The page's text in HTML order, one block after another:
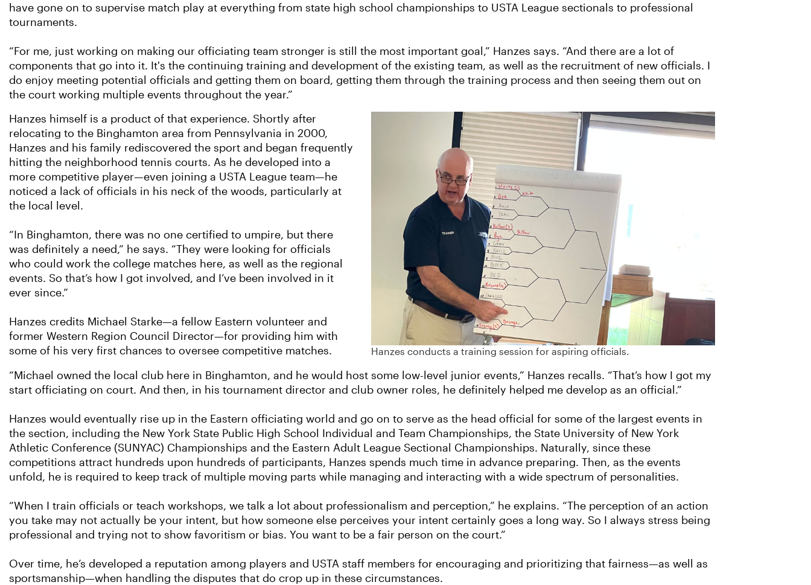
have gone on to supervise match play at everything from state high school championships to USTA League sectionals to professional
tournaments.
“For me, just working on making our officiating team stronger is still the most important goal,” Hanzes says. “And there are a lot of
components that go into it. It's the continuing training and development of the existing team, as well as the recruitment of new officials. I
do enjoy meeting potential officials and getting them on board, getting them through the training process and then seeing them out on
the court working multiple events throughout the year.”
Hanzes himself is a product of that experience. Shortly after
relocating to the Binghamton area from Pennsylvania in 2000,
Hanzes and his family rediscovered the sport and began frequently
hitting the neighborhood tennis courts. As he developed into a
more competitive player—even joining a USTA League team—he
noticed a lack of officials in his neck of the woods, particularly at
the local level.
“In Binghamton, there was no one certified to umpire, but there
was definitely a need,” he says. “They were looking for officials
who could work the college matches here, as well as the regional
events. So that’s how I got involved, and I’ve been involved in it
ever since.”
Hanzes credits Michael Starke—a fellow Eastern volunteer and
former Western Region Council Director—for providing him with
some of his very first chances to oversee competitive matches.
Hanzes conducts a training session for aspiring officials.
“Michael owned the local club here in Binghamton, and he would host some low-level junior events,” Hanzes recalls. “That’s how I got my
start officiating on court. And then, in his tournament director and club owner roles, he definitely helped me develop as an official.”
Hanzes would eventually rise up in the Eastern officiating world and go on to serve as the head official for some of the largest events in
the section, including the New York State Public High School Individual and Team Championships, the State University of New York
Athletic Conference (SUNYAC) Championships and the Eastern Adult League Sectional Championships. Naturally, since these
competitions attract hundreds upon hundreds of participants, Hanzes spends much time in advance preparing. Then, as the events
unfold, he is required to keep track of multiple moving parts while managing and interacting with a wide spectrum of personalities.
“When I train officials or teach workshops, we talk a lot about professionalism and perception,” he explains. “The perception of an action
you take may not actually be your intent, but how someone else perceives your intent certainly goes a long way. So I always stress being
professional and trying not to show favoritism or bias. You want to be a fair person on the court.”
Over time, he’s developed a reputation among players and USTA staff members for encouraging and prioritizing that fairness—as well as
sportsmanship—when handling the disputes that do crop up in these circumstances.